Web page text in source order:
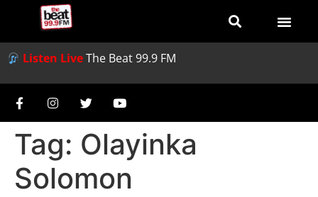
Listen LiveThe Beat 99.9 FM
Tag: Olayinka
Solomon